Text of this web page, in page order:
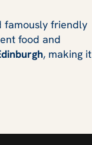
famously friendly
food and
, making